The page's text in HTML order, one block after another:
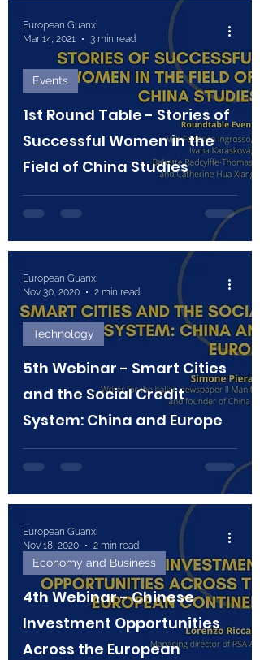
1st Round Table - Stories of
Successful Women in the
Field of China Studies
Events
European Guanxi
Mar 14, 2021
3 min read
5th Webinar - Smart Cities
and the Social Credit
System: China and Europe
Technology
European Guanxi
Nov 30, 2020
2 min read
4th Webinar - Chinese
Investment Opportunities
Across the European
Economy and Business
European Guanxi
Nov 18, 2020
2 min read